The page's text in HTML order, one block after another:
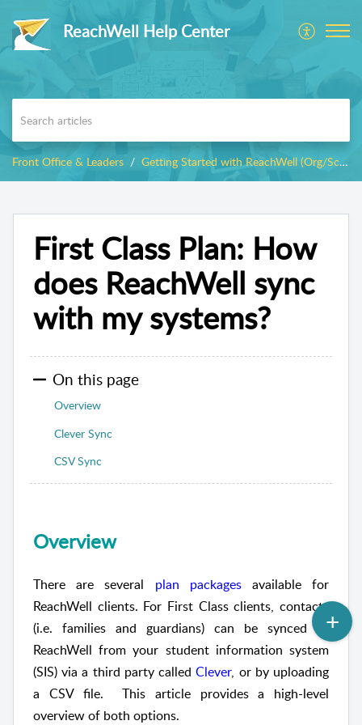
ReachWell Help Center
Front Office & Leaders Getting Started with ReachWell (Org/School Admins)
First Class Plan: How
does ReachWell sync
with my systems?
On this page
Overview
Clever Sync
CSV Sync
Overview
There are several plan packagesavailable for
ReachWell clients. For First Class clients, contacts
(i.e. families and guardians) can be synced to
ReachWell from your student information system
(SIS) via a third party calledClever, or by uploading
a CSV file. This article provides a high-level
overview of both options.